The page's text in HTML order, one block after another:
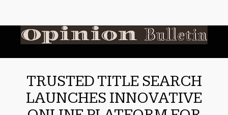
TRUSTED TITLE SEARCH
LAUNCHES INNOVATIVE